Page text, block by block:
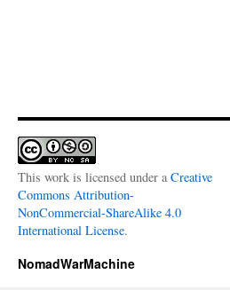
This work is licensed under a Creative
Commons Attribution-
NonCommercial-ShareAlike 4.0
International License.
NomadWarMachine